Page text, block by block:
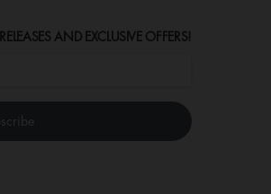
AND EXCLUSIVE OFFERS!